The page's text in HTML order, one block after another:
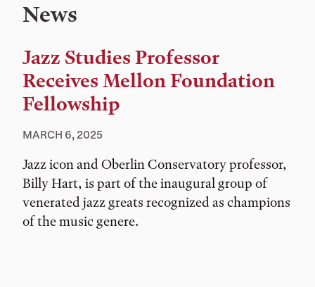
News
Jazz Studies Professor
Receives Mellon Foundation
Fellowship
MARCH 6, 2025
Jazz icon and Oberlin Conservatory professor,
Billy Hart, is part of the inaugural group of
venerated jazz greats recognized as champions
of the music genere.